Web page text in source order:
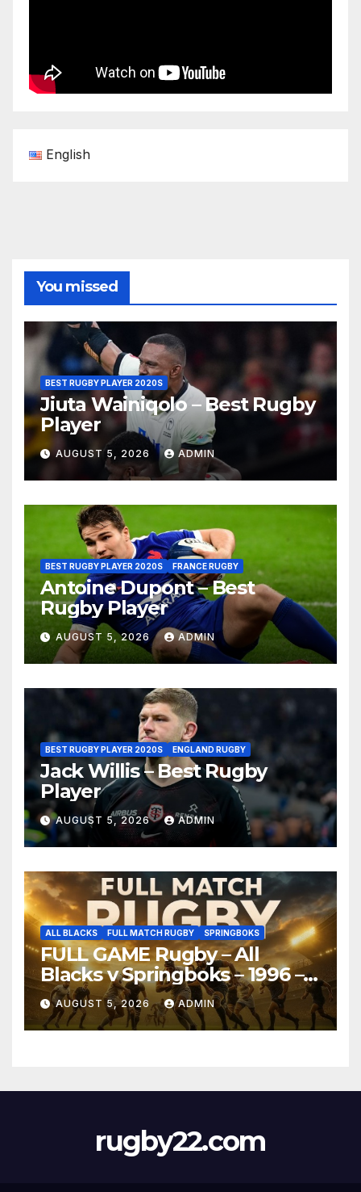
English
You missed
BEST RUGBY PLAYER 2020S
Jiuta Wainiqolo – Best Rugby
Player
AUGUST 5, 2026 ADMIN
BEST RUGBY PLAYER 2020S FRANCE RUGBY
Antoine Dupont – Best
Rugby Player
AUGUST 5, 2026 ADMIN
BEST RUGBY PLAYER 2020S ENGLAND RUGBY
Jack Willis – Best Rugby
Player
AUGUST 5, 2026 ADMIN
ALL BLACKS FULL MATCH RUGBY SPRINGBOKS
FULL GAME Rugby – All
Blacks v Springboks – 1996 –
Pretoria
AUGUST 5, 2026 ADMIN
rugby22.com